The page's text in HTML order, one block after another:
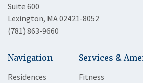
Suite 600
Lexington, MA 02421-8052
(781) 863-9660
Navigation
Residences
Services &
Fitness